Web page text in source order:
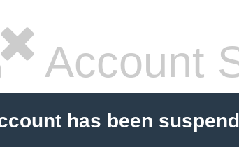
Account
has been